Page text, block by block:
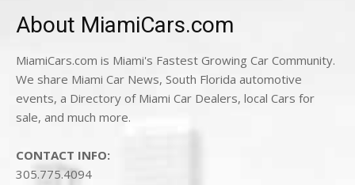
About MiamiCars.com
MiamiCars.com is Miami's Fastest Growing Car Community.
We share Miami Car News, South Florida automotive
events, a Directory of Miami Car Dealers, local Cars for
sale, and much more.
CONTACT INFO:
305.775.4094